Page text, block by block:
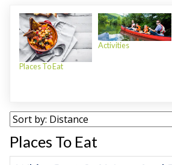
Places To Eat
Activities
Places To Eat